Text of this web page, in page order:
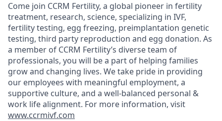
Come join CCRM Fertility, a global pioneer in fertility
treatment, research, science, specializing in IVF,
fertility testing, egg freezing, preimplantation genetic
testing, third party reproduction and egg donation. As
a member of CCRM Fertility’s diverse team of
professionals, you will be a part of helping families
grow and changing lives. We take pride in providing
our employees with meaningful employment, a
supportive culture, and a well-balanced personal &
work life alignment. For more information, visit
www.ccrmivf.com